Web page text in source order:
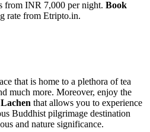
from INR 7,000 per night. Book
rate from Etripto.in.
that is home to a plethora of tea
much more. Moreover, enjoy the
that allows you to experience
Buddhist pilgrimage destination
and nature significance.